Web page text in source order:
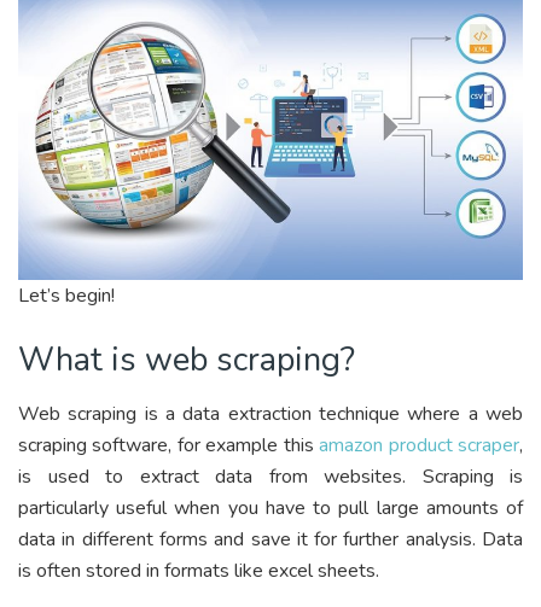
Let’s begin!
What is web scraping?
Web scraping is a data extraction technique where a web
scraping software, for example thisamazon product scraper,
is used to extract data from websites. Scraping is
particularly useful when you have to pull large amounts of
data in different forms and save it for further analysis. Data
is often stored in formats like excel sheets.